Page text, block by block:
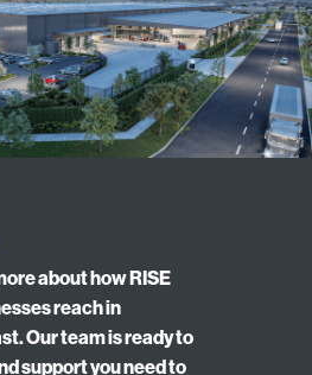
about how RISE
reach in
Our team is ready to
support you need to